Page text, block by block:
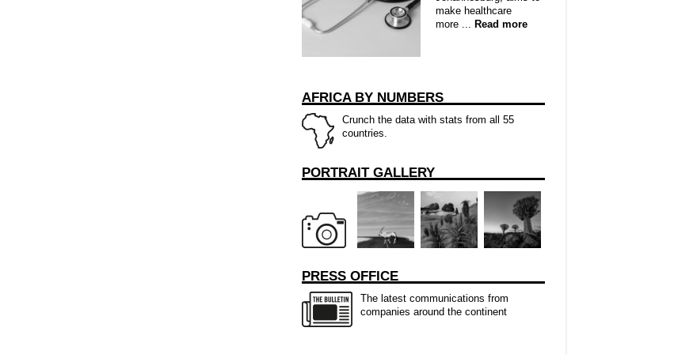
make healthcare
more ... Read more
AFRICA BY NUMBERS
Crunch the data with stats from all 55
countries.
PORTRAIT GALLERY
PRESS OFFICE
The latest communications from
companies around the continent